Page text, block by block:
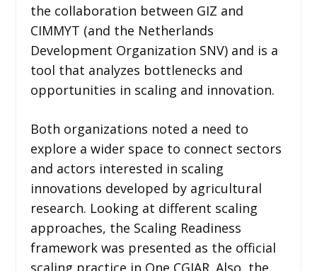
the collaboration between GIZ and
CIMMYT (and the Netherlands
Development Organization SNV) and is a
tool that analyzes bottlenecks and
opportunities in scaling and innovation.
Both organizations noted a need to
explore a wider space to connect sectors
and actors interested in scaling
innovations developed by agricultural
research. Looking at different scaling
approaches, the Scaling Readiness
framework was presented as the official
scaling practice in One CGIAR. Also, the